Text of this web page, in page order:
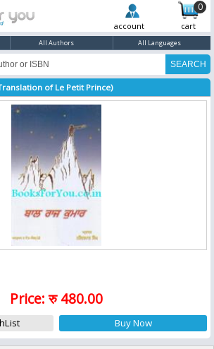
0
account cart
All Authors All Languages
of Le Petit Prince)
Price: रु 480.00